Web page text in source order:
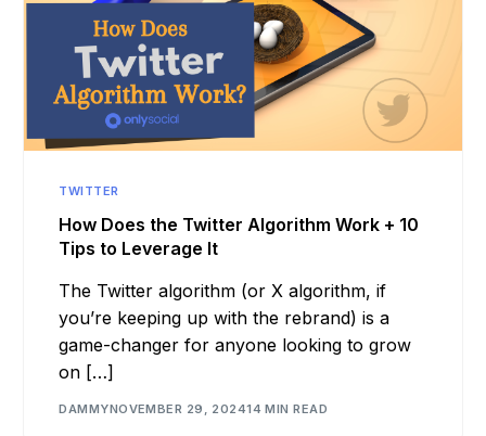
TWITTER
How Does the Twitter Algorithm Work + 10
Tips to Leverage It
The Twitter algorithm (or X algorithm, if
you’re keeping up with the rebrand) is a
game-changer for anyone looking to grow
on […]
DAMMYNOVEMBER 29, 202414 MIN READ